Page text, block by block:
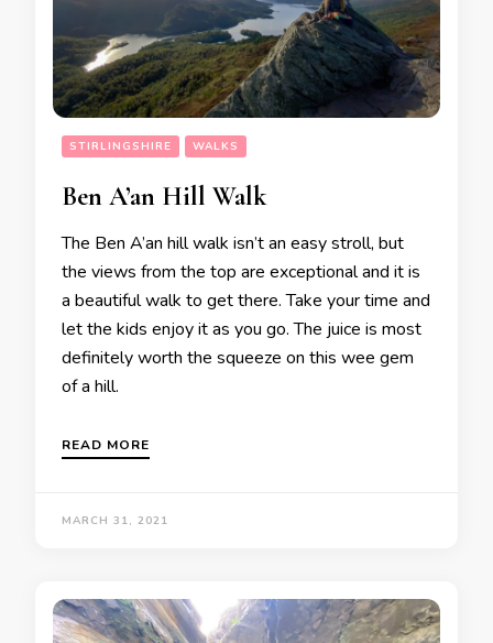
STIRLINGSHIRE WALKS
Ben A’an Hill Walk
The Ben A’an hill walk isn’t an easy stroll, but
the views from the top are exceptional and it is
a beautiful walk to get there. Take your time and
let the kids enjoy it as you go. The juice is most
definitely worth the squeeze on this wee gem
of a hill.
READ MORE
MARCH 31, 2021